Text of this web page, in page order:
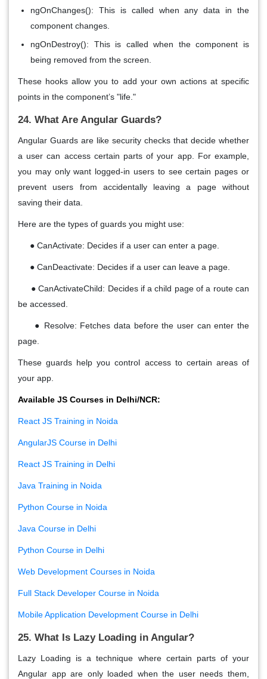
ngOnChanges(): This is called when any data in the
component changes.
ngOnDestroy(): This is called when the component is
being removed from the screen.
These hooks allow you to add your own actions at specific
points in the component’s "life."
24. What Are Angular Guards?
Angular Guards are like security checks that decide whether
a user can access certain parts of your app. For example,
you may only want logged-in users to see certain pages or
prevent users from accidentally leaving a page without
saving their data.
Here are the types of guards you might use:
● CanActivate: Decides if a user can enter a page.
● CanDeactivate: Decides if a user can leave a page.
●CanActivateChild: Decides if a child page of a route can
be accessed.
● Resolve: Fetches data beforethe user can enter the
page.
These guards help youcontrol accessto certain areas of
your app.
Available JS Courses in Delhi/NCR:
React JS Training in Noida
AngularJS Course in Delhi
React JS Training in Delhi
Java Training in Noida
Python Course in Noida
Java Course in Delhi
Python Course in Delhi
Web Development Courses in Noida
Full Stack Developer Course in Noida
Mobile Application Development Course in Delhi
25. What Is Lazy Loading in Angular?
Lazy Loading is a technique where certain parts of your
Angular app are only loaded when the user needs them